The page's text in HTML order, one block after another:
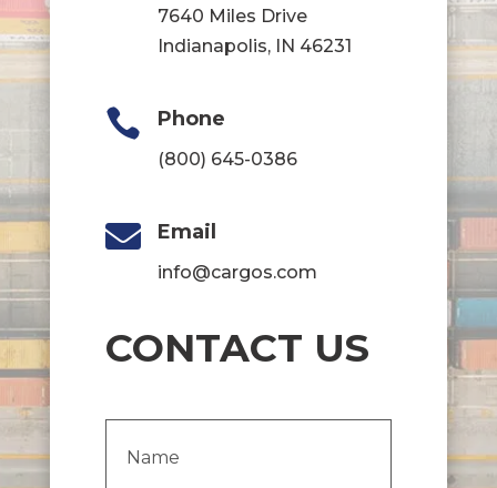
7640 Miles Drive
Indianapolis, IN 46231
 Phone
(800) 645-0386
 Email
info@cargos.com
CONTACT US